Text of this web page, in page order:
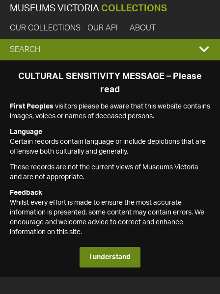
MUSEUMS VICTORIA COLLECTIONS
OUR COLLECTIONS OUR API ABOUT
EXPAND
SEARCH
SEARCH
CULTURAL SENSITIVITY MESSAGE – Please
read
First Peoples visitors please be aware that this website contains
images, voices or names of deceased persons.
Language
Certain records contain language or include depictions that are
offensive both culturally and generally.
These records are not the current views of Museums Victoria
and are not appropriate.
Feedback
Whilst every effort is made to ensure the most accurate
information is presented, some content may contain errors. We
encourage and welcome advice to correct and enhance
information on this site.
I understand